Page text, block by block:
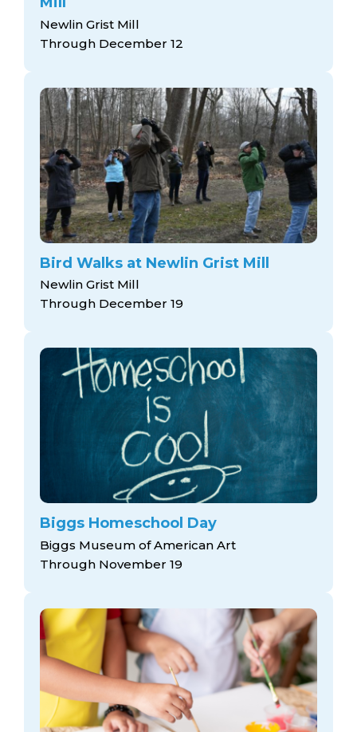
Newlin Grist Mill
Through December 12
Bird Walks at Newlin Grist Mill
Newlin Grist Mill
Through December 19
Biggs Homeschool Day
Biggs Museum of American Art
Through November 19